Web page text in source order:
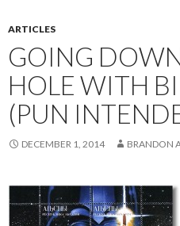
ARTICLES
GOING
HOLE WITH
(PUN
DECEMBER 1, 2014 BRANDON